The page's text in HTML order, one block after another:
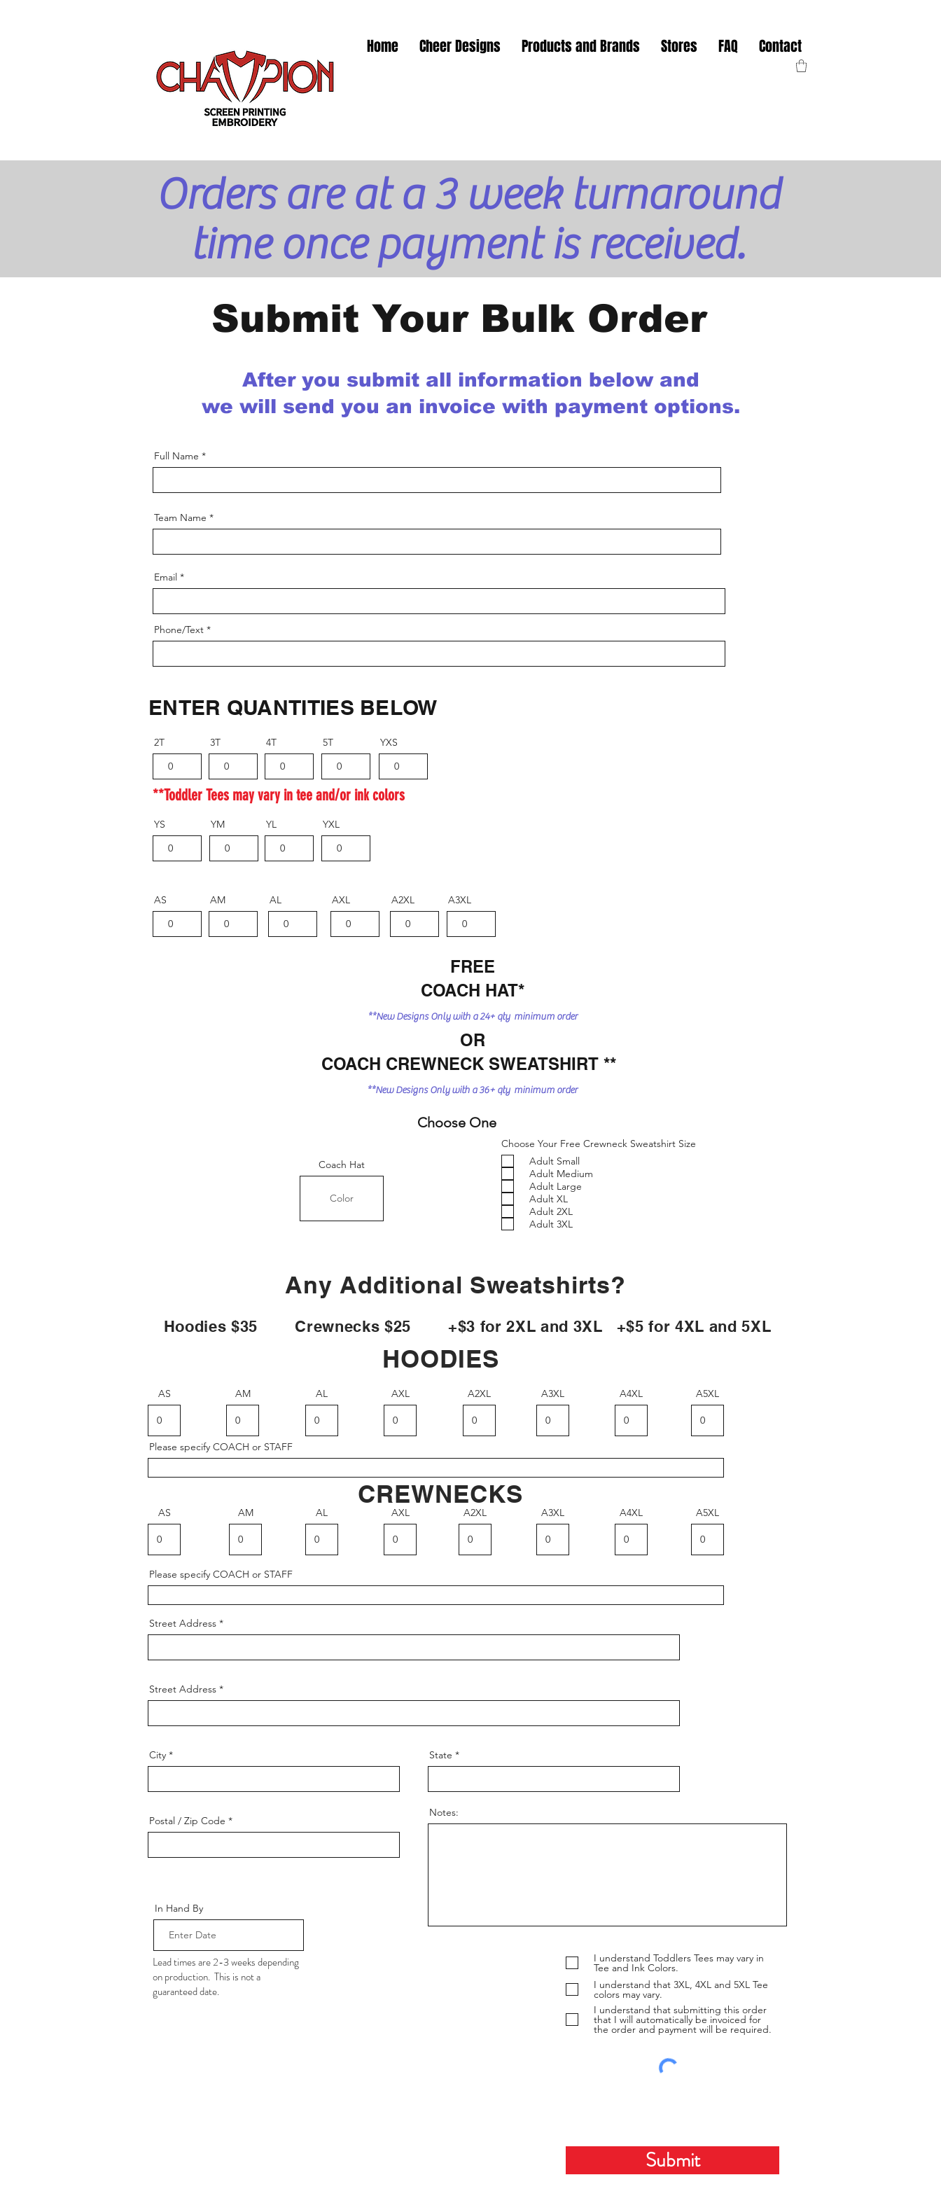
Home Cheer Designs Products and Brands Stores FAQ Contact
Orders are at a 3 week turnaround
time once payment is received.
Submit Your Bulk Order
After you submit all information below and
we will send you an invoice with payment options.
Full Name
Team Name
Email
Phone/Text
ENTER QUANTITIES BELOW
2T 3T 4T 5T YXS
**Toddler Tees may vary in tee and/or ink colors
YS YM YL YXL
AS AM AL AXL A2XL A3XL
FREE
COACH HAT*
**New Designs Only with a 24+ qty minimum order
OR
COACH CREWNECK SWEATSHIRT **
**New Designs Only with a 36+ qty minimum order
Choose One
Coach Hat
Choose Your Free Crewneck Sweatshirt Size
Adult Small
Adult Medium
Adult Large
Adult XL
Adult 2XL
Adult 3XL
Any Additional Sweatshirts?
Hoodies $35 Crewnecks $25 +$3 for 2XL and 3XL +$5 for 4XL and 5XL
HOODIES
AS AM AL AXL A2XL A3XL A4XL A5XL
CREWNECKS
Please specify COACH or STAFF
AS AM AL AXL A2XL A3XL A4XL A5XL
Please specify COACH or STAFF
Street Address
Street Address
City State
Postal / Zip Code
Notes:
In Hand By
Lead times are 2-3 weeks depending
on production. This is not a
guaranteed date.
I understand Toddlers Tees may vary in
Tee and Ink Colors.
I understand that 3XL, 4XL and 5XL Tee
colors may vary.
I understand that submitting this order
that I will automatically be invoiced for
the order and payment will be required.
Submit